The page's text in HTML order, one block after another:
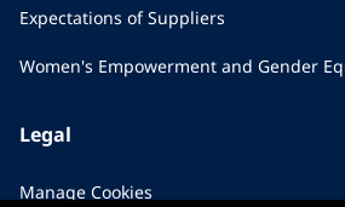
Expectations of Suppliers
Women's Empowerment and Gender
Legal
Manage Cookies